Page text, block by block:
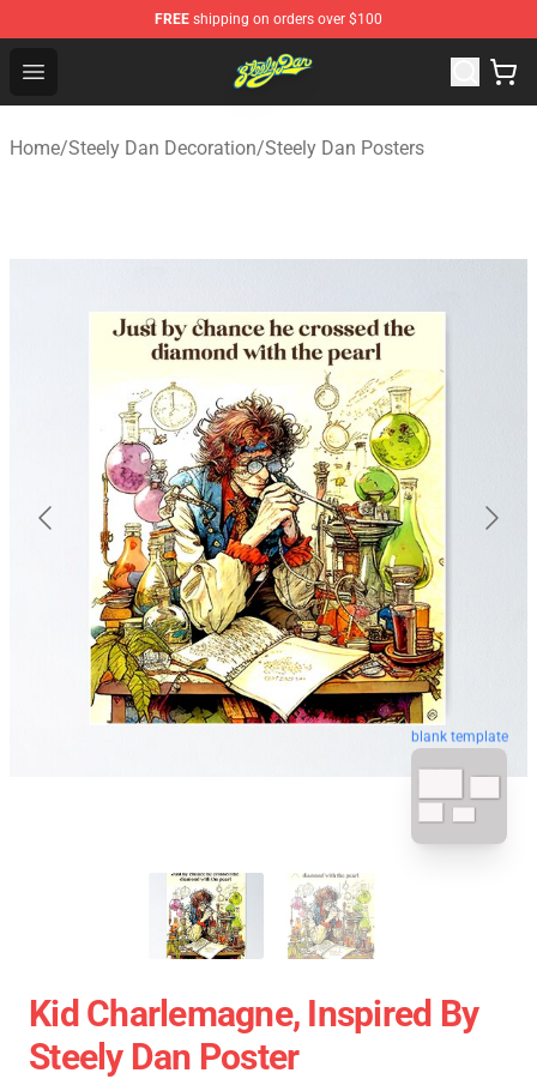
FREE shipping on orders over $100
Open menu
Steely Dan Shop - Official Steely Dan Merchandise Store
Home/Steely Dan Decoration/Steely Dan Posters
blank template
Kid Charlemagne, Inspired By
Steely Dan Poster